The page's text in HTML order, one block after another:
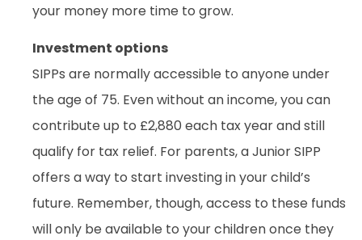
your money more time to grow.
Investment options
SIPPs are normally accessible to anyone under
the age of 75. Even without an income, you can
contribute up to £2,880 each tax year and still
qualify for tax relief. For parents, a Junior SIPP
offers a way to start investing in your child’s
future. Remember, though, access to these funds
will only be available to your children once they